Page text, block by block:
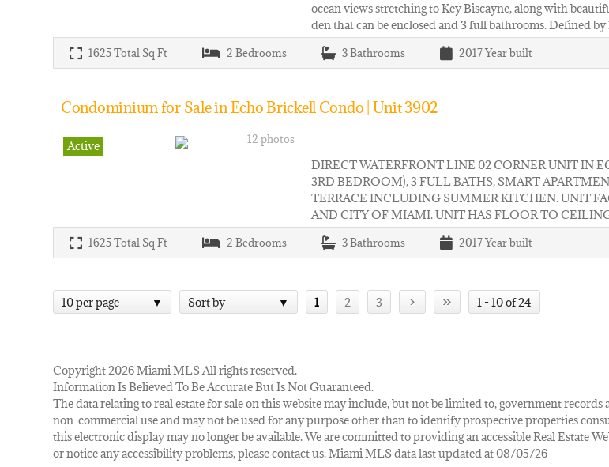
ocean views stretching to Key Biscayne, along with
den that can be enclosed and 3 full bathrooms. Defined
1625Total Sq Ft 2 Bedrooms 3Bathrooms 2017Year built
Condominium for Sale in Echo Brickell Condo | Unit 3902
Active 12 photos
DIRECT WATERFRONT LINE 02 CORNER UNIT IN
3RD BEDROOM), 3 FULL BATHS, SMART
TERRACE INCLUDING SUMMER KITCHEN. UNIT
AND CITY OF MIAMI. UNIT HAS FLOOR TO
1625Total Sq Ft 2 Bedrooms 3Bathrooms 2017Year built
10 per page Sort by 1 2 3 › » 1 - 10 of 24
Copyright 2026 Miami MLS All rights reserved.
Information Is Believed To Be Accurate But Is Not Guaranteed.
The data relating to real estate for sale on this website may include, but not be limited to, government
non-commercial use and may not be used for any purpose other than to identify prospective properties
this electronic display may no longer be available. We are committed to providing an accessible Real Estate
or notice any accessibility problems, please contact us. Miami MLS data last updated at 08/05/26